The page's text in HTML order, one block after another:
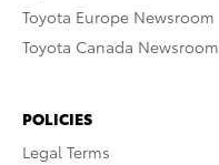
Toyota Europe Newsroom
Toyota Canada Newsroom
POLICIES
Legal Terms